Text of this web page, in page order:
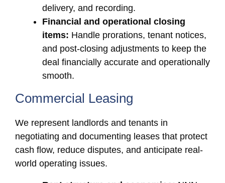
delivery, and recording.
Financial and operational closing
items: Handle prorations, tenant notices,
and post-closing adjustments to keep the
deal financially accurate and operationally
smooth.
Commercial Leasing
We represent landlords and tenants in
negotiating and documenting leases that protect
cash flow, reduce disputes, and anticipate real-
world operating issues.